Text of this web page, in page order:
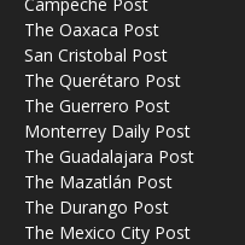
The Oaxaca Post
San Cristobal Post
The Querétaro Post
The Guerrero Post
Monterrey Daily Post
The Guadalajara Post
The Mazatlán Post
The Durango Post
The Mexico City Post